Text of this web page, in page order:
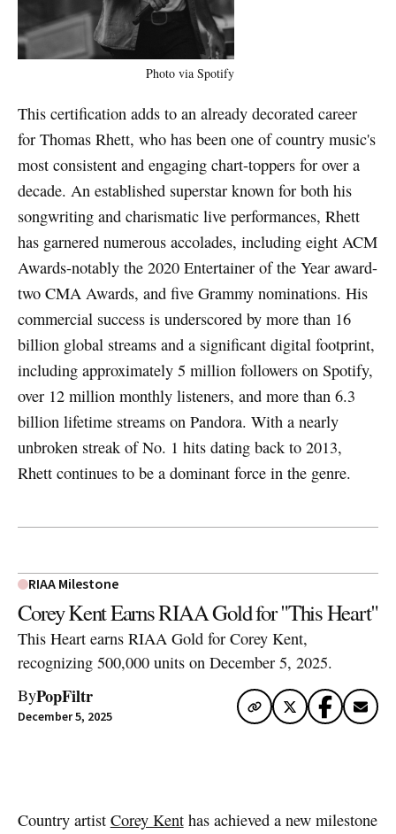
Photo via Spotify
This certification adds to an already decorated career
for Thomas Rhett, who has been one of country music's
most consistent and engaging chart-toppers for over a
decade. An established superstar known for both his
songwriting and charismatic live performances, Rhett
has garnered numerous accolades, including eight ACM
Awards-notably the 2020 Entertainer of the Year award-
two CMA Awards, and five Grammy nominations. His
commercial success is underscored by more than 16
billion global streams and a significant digital footprint,
including approximately 5 million followers on Spotify,
over 12 million monthly listeners, and more than 6.3
billion lifetime streams on Pandora. With a nearly
unbroken streak of No. 1 hits dating back to 2013,
Rhett continues to be a dominant force in the genre.
RIAA Milestone
Corey Kent Earns RIAA Gold for "This Heart"
This Heart earns RIAA Gold for Corey Kent,
recognizing 500,000 units on December 5, 2025.
ByPopFiltr
December 5, 2025
Country artist Corey Kenthas achieved a new milestone